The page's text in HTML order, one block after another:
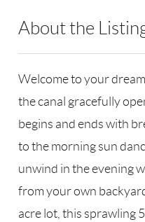
About the
Welcome to your
the canal gracefully
begins and ends with
to the morning sun
unwind in the evening
from your own
acre lot, this sprawling